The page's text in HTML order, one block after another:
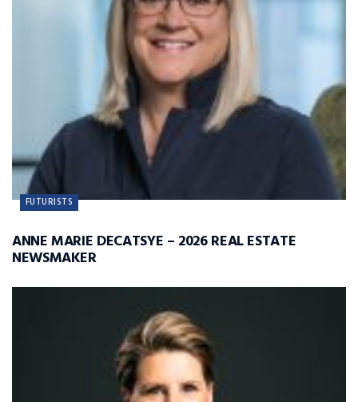
FUTURISTS
ANNE MARIE DECATSYE – 2026 REAL ESTATE
NEWSMAKER